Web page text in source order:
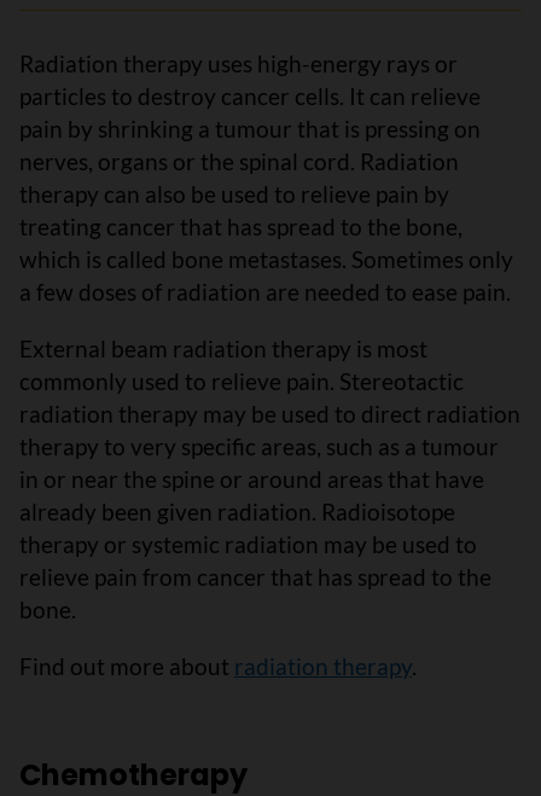
Radiation therapy uses high-energy rays or
particles to destroy cancer cells. It can relieve
pain by shrinking a tumour that is pressing on
nerves, organs or the spinal cord. Radiation
therapy can also be used to relieve pain by
treating cancer that has spread to the bone,
which is called bone metastases. Sometimes only
a few doses of radiation are needed to ease pain.
External beam radiation therapy is most
commonly used to relieve pain. Stereotactic
radiation therapy may be used to direct radiation
therapy to very specific areas, such as a tumour
in or near the spine or around areas that have
already been given radiation. Radioisotope
therapy or systemic radiation may be used to
relieve pain from cancer that has spread to the
bone.
Find out more about radiation therapy.
Chemotherapy